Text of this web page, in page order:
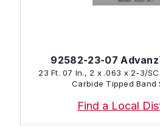
92582-23-07
23 Ft. 07 In., 2 x .063 x 2-3/
Carbide Tipped Band
Find a Local